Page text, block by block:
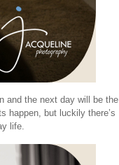
and the next day will be the
happen, but luckily there’s
life.